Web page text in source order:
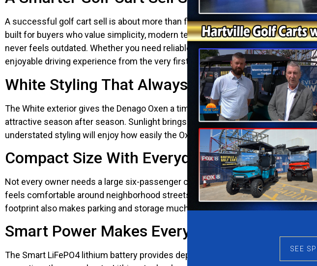
A successful golf cart sell is about more than finding any cart; it is about
built for buyers who value simplicity, modern technology, and dependable
never feels outdated. Whether you need reliable transportation around a
enjoyable driving experience from the very first trip.
White Styling That Always Looks Clean
The White exterior gives the Denago Oxen a timeless look that works in
attractive season after season. Sunlight brings out the smooth body lines,
understated styling will enjoy how easily the Oxen fits into both residential
Compact Size With Everyday Practicality
Not every owner needs a large six-passenger cart. The Denago Oxen
feels comfortable around neighborhood streets, walking paths, campgrounds,
footprint also makes parking and storage much easier without sacrificing
Smart Power Makes Every Drive Enjoyable
The Smart LiFePO4 lithium battery provides dependable performance
SEE